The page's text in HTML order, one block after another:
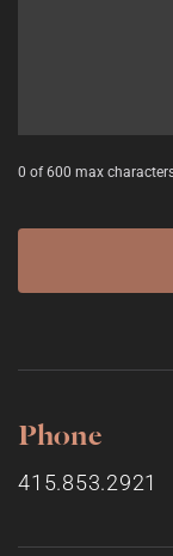
0 of 600 max
Phone
415.853.2921